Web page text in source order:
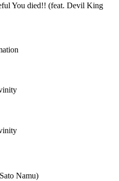
You died!! (feat. Devil King
Namu)